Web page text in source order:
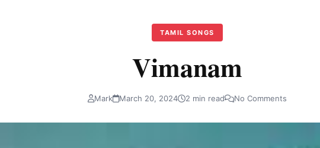
TAMIL SONGS
Vimanam
Mark March 20, 2024 2 min read No Comments